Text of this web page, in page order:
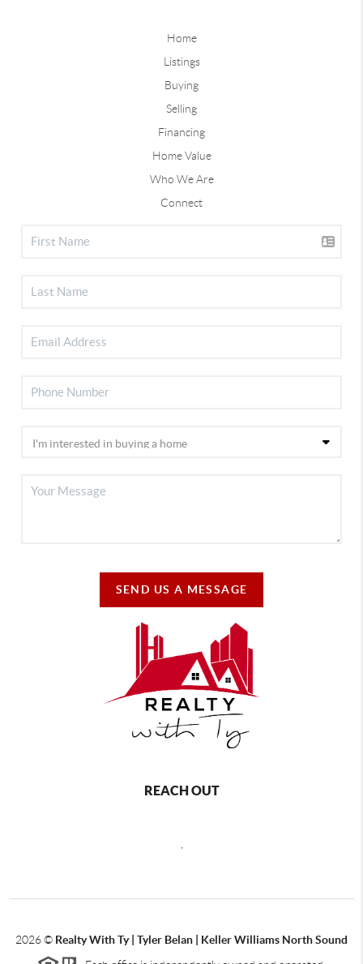
Home
Listings
Buying
Selling
Financing
Home Value
Who We Are
Connect
SEND US A MESSAGE
REACH OUT
,
2026© Realty With Ty | Tyler Belan | Keller Williams North Sound